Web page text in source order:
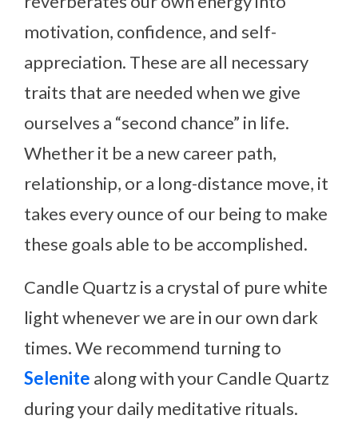
motivation, confidence, and self-
appreciation. These are all necessary
traits that are needed when we give
ourselves a “second chance” in life.
Whether it be a new career path,
relationship, or a long-distance move, it
takes every ounce of our being to make
these goals able to be accomplished.
Candle Quartz is a crystal of pure white
light whenever we are in our own dark
times. We recommend turning to
Selenite along with your Candle Quartz
during your daily meditative rituals.